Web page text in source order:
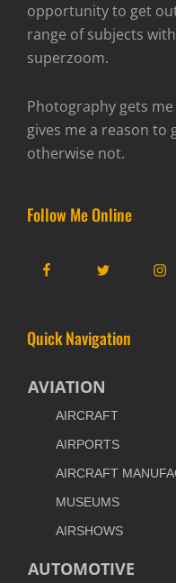
opportunity to get
range of subjects
superzoom.
Photography gets
gives me a reason to
otherwise not.
Follow Me Online
FacebookTwitter
Quick Navigation
AVIATION
AIRCRAFT
AIRPORTS
AIRCRAFT
MUSEUMS
AIRSHOWS
AUTOMOTIVE